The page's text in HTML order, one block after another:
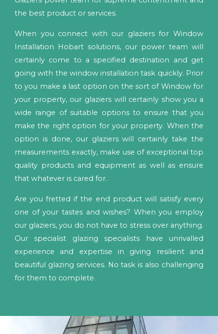
the best product or services.
When you connect with our glaziers for Window
Installation Hobart solutions, our power team will
certainly come to a specified destination and get
going with the window installation task quickly. Prior
to you make a last option on the sort of Window for
your property, our glaziers will certainly show you a
wide range of suitable options to ensure that you
make the right option for your property. When the
option is done, our glaziers will certainly take the
measurements exactly, make use of exceptional top
quality products and equipment as well as ensure
that whatever is cared for.
Are you fretted if the end product will satisfy every
one of your tastes and wishes? When you employ
our glaziers, you do not have to stress over anything.
Our specialist glazing specialists have unrivalled
experience and expertise in giving resilient and
beautiful glazing services. No task is also challenging
for them to complete.